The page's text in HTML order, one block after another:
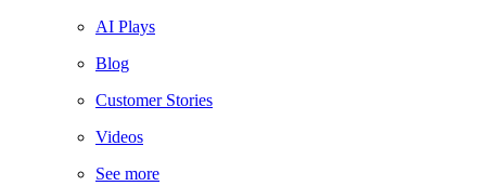
AI Plays
Blog
Customer Stories
Videos
See more